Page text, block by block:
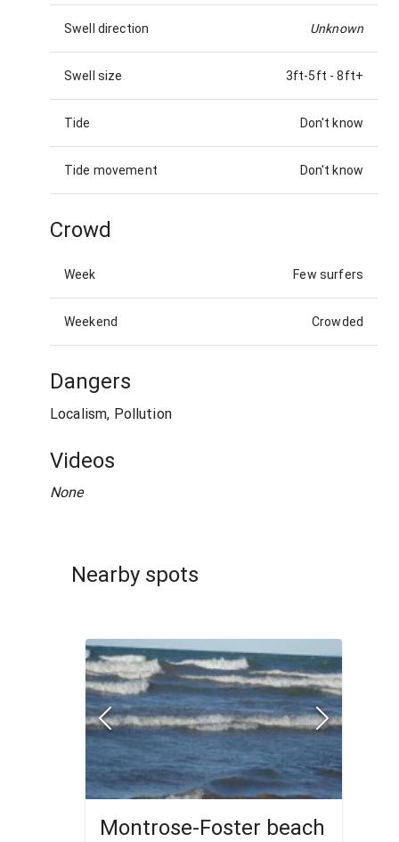
Swell direction Unknown
Swell size 3ft-5ft -8ft+
Tide Don't know
Tide movement Don't know
Crowd
Week Few surfers
Weekend Crowded
Dangers
Localism, Pollution
Videos
None
Nearby spots
Montrose-Foster beach